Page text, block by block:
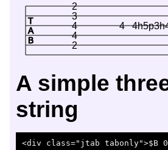
T
A
B
2
4
4
3
2
4
A simple
string